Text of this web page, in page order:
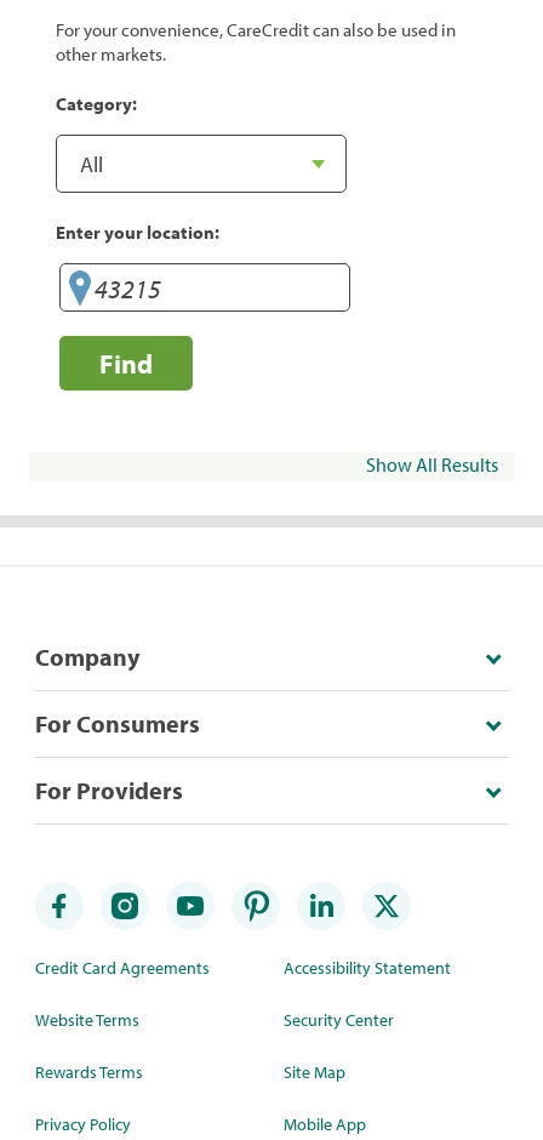
For your convenience, CareCredit can also be used in
other markets.
Category:
Enter your location:
Find
Show All Results
Company
For Consumers
For Providers
Credit Card Agreements
Website Terms
Rewards Terms
Privacy Policy
Accessibility Statement
Security Center
Site Map
Mobile App